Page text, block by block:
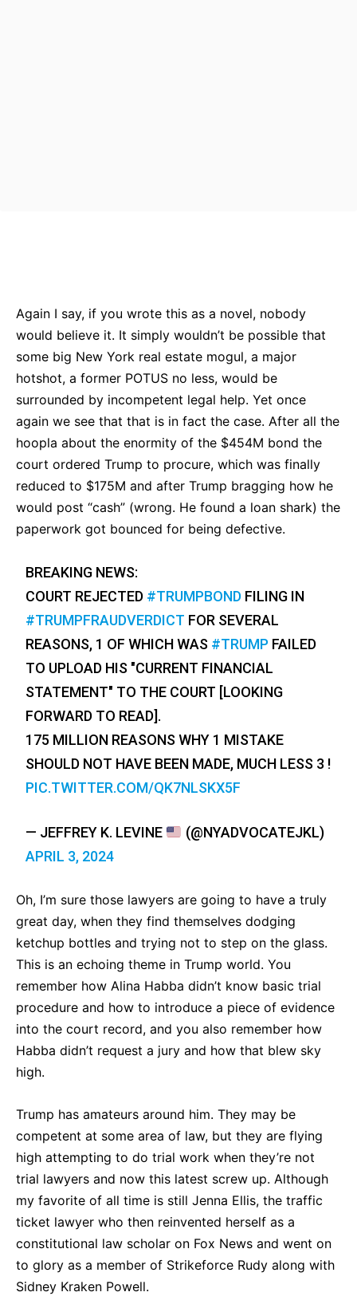
Again I say, if you wrote this as a novel, nobody
would believe it. It simply wouldn’t be possible that
some big New York real estate mogul, a major
hotshot, a former POTUS no less, would be
surrounded by incompetent legal help. Yet once
again we see that that is in fact the case. After all the
hoopla about the enormity of the $454M bond the
court ordered Trump to procure, which was finally
reduced to $175M and after Trump bragging how he
would post “cash” (wrong. He found a loan shark) the
paperwork got bounced for being defective.
BREAKING NEWS:
COURT REJECTED #TRUMPBOND FILING IN
#TRUMPFRAUDVERDICT FOR SEVERAL
REASONS, 1 OF WHICH WAS #TRUMP FAILED
TO UPLOAD HIS "CURRENT FINANCIAL
STATEMENT" TO THE COURT [LOOKING
FORWARD TO READ].
175 MILLION REASONS WHY 1 MISTAKE
SHOULD NOT HAVE BEEN MADE, MUCH LESS 3 !
PIC.TWITTER.COM/QK7NLSKX5F
— JEFFREY K. LEVINE
(@NYADVOCATEJKL)
APRIL 3, 2024
Oh, I’m sure those lawyers are going to have a truly
great day, when they find themselves dodging
ketchup bottles and trying not to step on the glass.
This is an echoing theme in Trump world. You
remember how Alina Habba didn’t know basic trial
procedure and how to introduce a piece of evidence
into the court record, and you also remember how
Habba didn’t request a jury and how that blew sky
high.
Trump has amateurs around him. They may be
competent at some area of law, but they are flying
high attempting to do trial work when they’re not
trial lawyers and now this latest screw up. Although
my favorite of all time is still Jenna Ellis, the traffic
ticket lawyer who then reinvented herself as a
constitutional law scholar on Fox News and went on
to glory as a member of Strikeforce Rudy along with
Sidney Kraken Powell.